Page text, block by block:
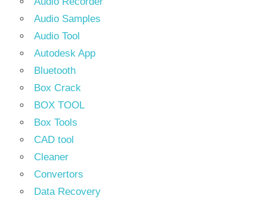
Audio Samples
Audio Tool
Autodesk App
Bluetooth
Box Crack
BOX TOOL
Box Tools
CAD tool
Cleaner
Convertors
Data Recovery